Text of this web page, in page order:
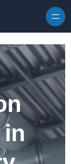
in